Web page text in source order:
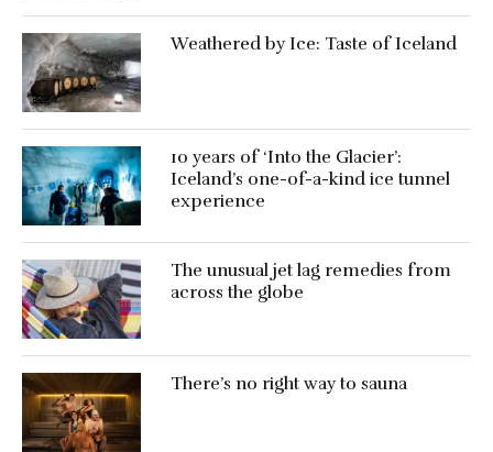
Weathered by Ice: Taste of Iceland
10 years of ‘Into the Glacier’:
Iceland’s one-of-a-kind ice tunnel
experience
The unusual jet lag remedies from
across the globe
There’s no right way to sauna